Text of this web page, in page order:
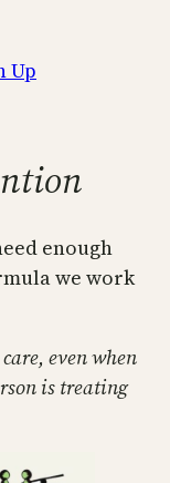
Up
enough
we work
even when
is treating